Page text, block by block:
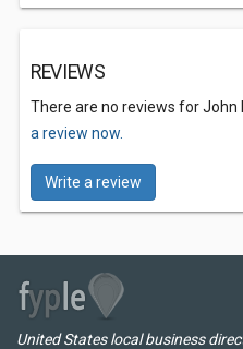
REVIEWS
There are no reviews for John
a review now.
Write a review
United States local business